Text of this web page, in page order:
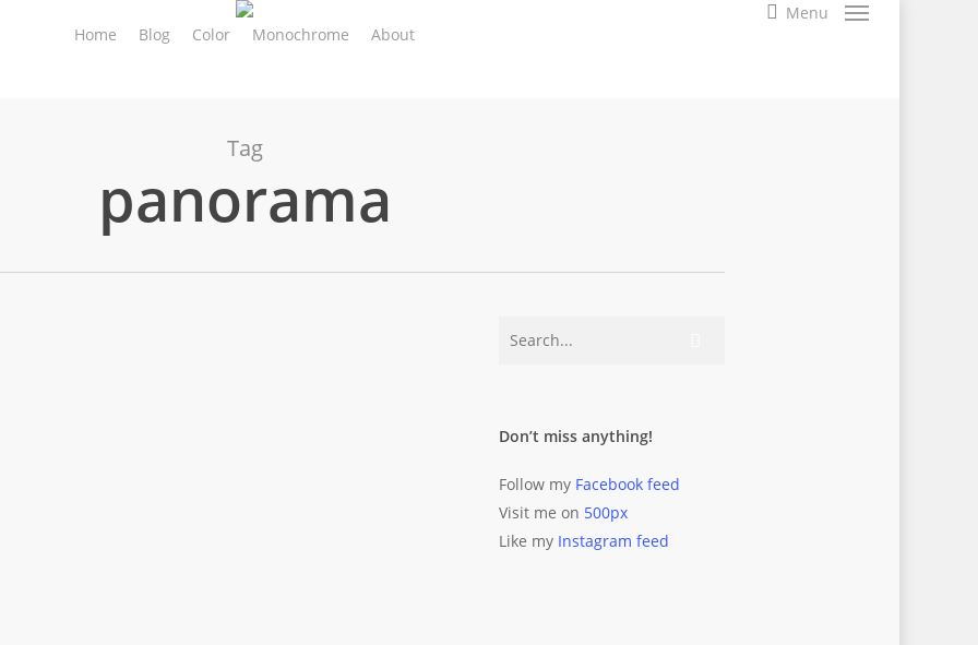
search
Menu
Home
Blog Color Monochrome About
Tag
panorama
Don’t miss anything!
Follow my Facebook feed
Visit me on 500px
Like my Instagram feed